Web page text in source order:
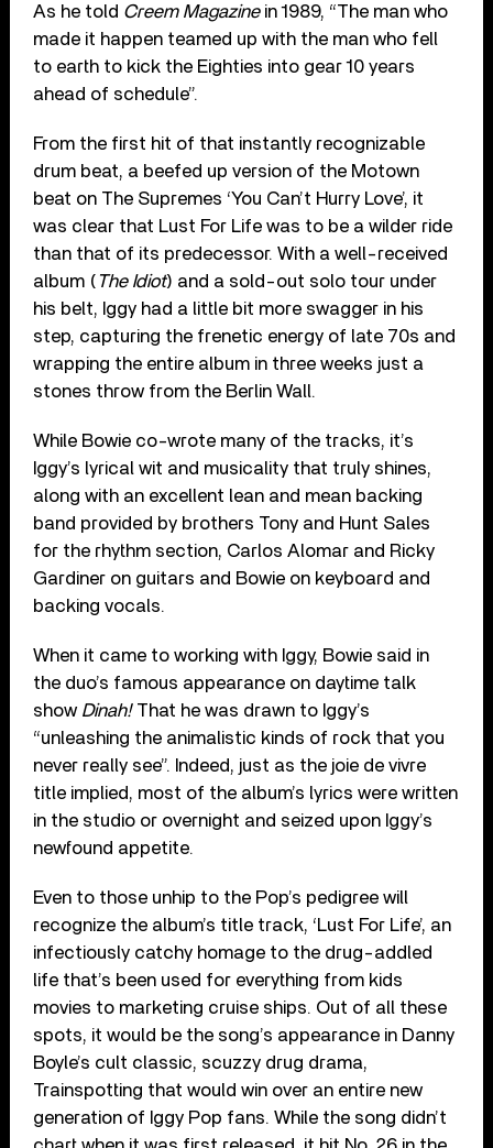
As he told Creem Magazinein 1989, “The man who
made it happen teamed up with the man who fell
to earth to kick the Eighties into gear 10 years
ahead of schedule”.
From the first hit of that instantly recognizable
drum beat, a beefed up version of the Motown
beat on The Supremes ‘You Can’t Hurry Love’, it
was clear that Lust For Life was to be a wilder ride
than that of its predecessor. With a well-received
album ( The Idiot) and a sold-out solo tour under
his belt, Iggy had a little bit more swagger in his
step, capturing the frenetic energy of late 70s and
wrapping the entire album in three weeks just a
stones throw from the Berlin Wall.
While Bowie co-wrote many of the tracks, it’s
Iggy’s lyrical wit and musicality that truly shines,
along with an excellent lean and mean backing
band provided by brothers Tony and Hunt Sales
for the rhythm section, Carlos Alomar and Ricky
Gardiner on guitars and Bowie on keyboard and
backing vocals.
When it came to working with Iggy, Bowie said in
the duo’s famous appearance on daytime talk
show Dinah!That he was drawn to Iggy’s
“unleashing the animalistic kinds of rock that you
never really see”. Indeed, just as the joie de vivre
title implied, most of the album’s lyrics were written
in the studio or overnight and seized upon Iggy’s
newfound appetite.
Even to those unhip to the Pop’s pedigree will
recognize the album’s title track, ‘Lust For Life’, an
infectiously catchy homage to the drug-addled
life that’s been used for everything from kids
movies to marketing cruise ships. Out of all these
spots, it would be the song’s appearance in Danny
Boyle’s cult classic, scuzzy drug drama,
Trainspotting that would win over an entire new
generation of Iggy Pop fans. While the song didn’t